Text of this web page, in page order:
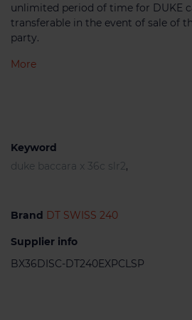
unlimited period of time for DUKE
transferable in the event of sale of
party.
More
Keyword
duke baccara x 36c slr2,
Brand DT SWISS 240
Supplier info
BX36DISC-DT240EXPCLSP